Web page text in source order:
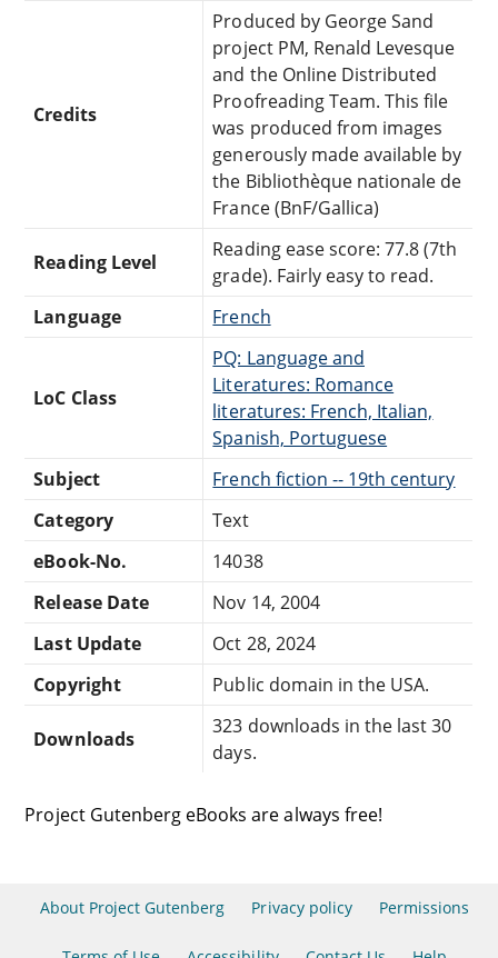
Credits
Produced by George Sand
project PM, Renald Levesque
and the Online Distributed
Proofreading Team. This file
was produced from images
generously made available by
the Bibliothèque nationale de
France (BnF/Gallica)
Reading Level
Reading ease score: 77.8 (7th
grade). Fairly easy to read.
Language
French
LoC Class
PQ: Language and
Literatures: Romance
literatures: French, Italian,
Spanish, Portuguese
Subject
French fiction -- 19th century
Category
Text
eBook-No.
14038
Release Date
Nov 14, 2004
Last Update
Oct 28, 2024
Copyright
Public domain in the USA.
Downloads
323 downloads in the last 30
days.
Project Gutenberg eBooks are always free!
About Project Gutenberg Privacy policy Permissions